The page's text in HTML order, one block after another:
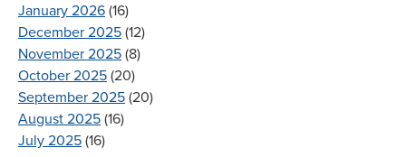
January 2026 (16)
December 2025 (12)
November 2025 (8)
October 2025 (20)
September 2025 (20)
August 2025 (16)
July 2025 (16)